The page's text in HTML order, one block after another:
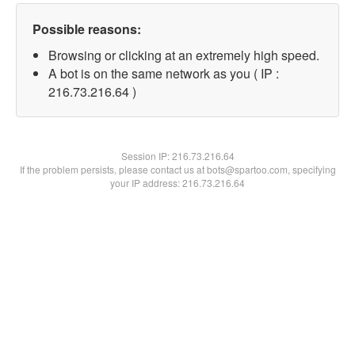
Possible reasons:
Browsing or clicking at an extremely high speed.
A bot is on the same network as you ( IP :
216.73.216.64 )
Session IP:216.73.216.64
If the problem persists, please contact us at bots@spartoo.com, specifying
your IP address: 216.73.216.64